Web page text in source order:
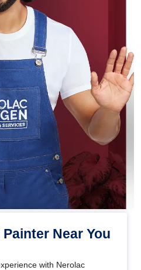
Near You
with Nerolac